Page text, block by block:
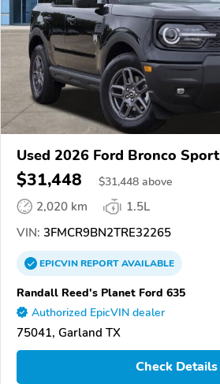
Used 2026 Ford Bronco Sport
$31,448 $31,448 above
2,020 km
1.5L
VIN: 3FMCR9BN2TRE32265
EPICVINREPORTAVAILABLE
Randall Reed's Planet Ford 635
Authorized EpicVIN dealer
75041, Garland TX
Check Details